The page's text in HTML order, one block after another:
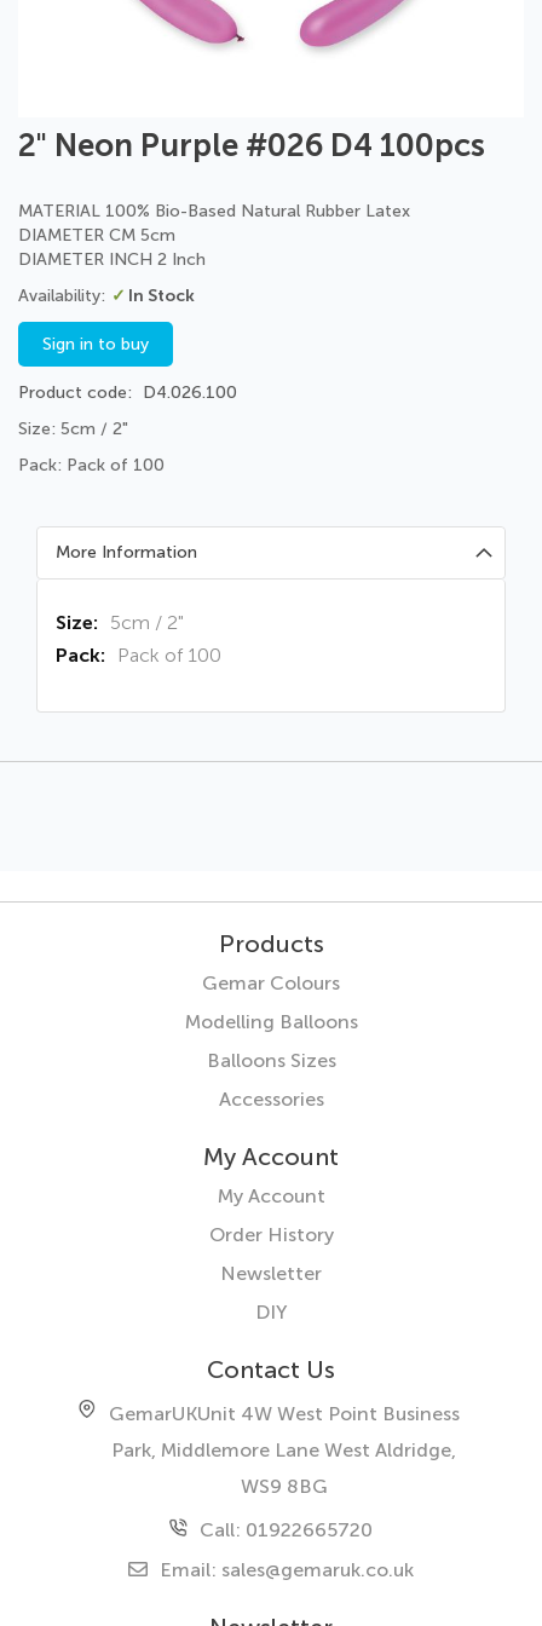
to
beginning
of
the
gallery
2" Neon Purple #026 D4 100pcs
MATERIAL 100% Bio-Based Natural Rubber Latex
DIAMETER CM 5cm
DIAMETER INCH 2 Inch
In Stock
Sign in to buy
Product code
D4.026.100
Size: 5cm / 2"
Pack: Pack of 100
More Information
More
Information
5cm / 2"
Pack of 100
Products
Gemar Colours
Modelling Balloons
Balloons Sizes
Accessories
My Account
My Account
Order History
Newsletter
DIY
Contact Us
GemarUKUnit 4W West Point Business
Park, Middlemore Lane West Aldridge,
WS9 8BG
Call: 01922665720
Email: sales@gemaruk.co.uk